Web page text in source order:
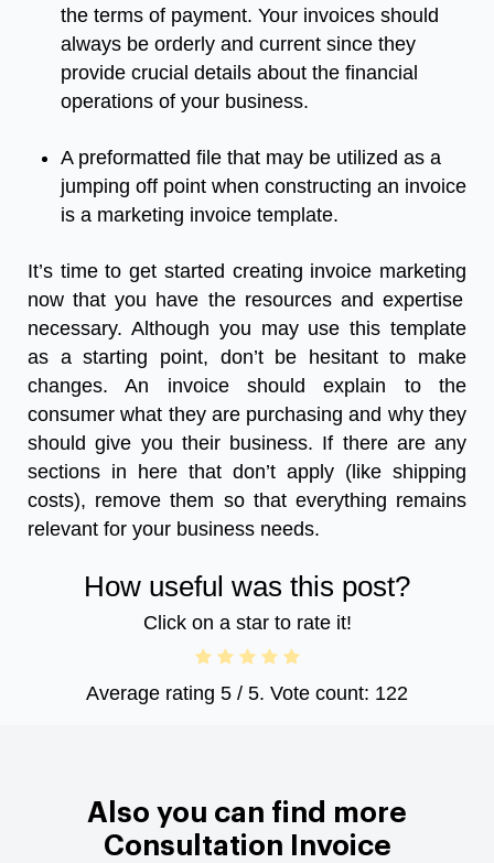
the terms of payment. Your invoices should
always be orderly and current since they
provide crucial details about the financial
operations of your business.
A preformatted file that may be utilized as a
jumping off point when constructing an invoice
is a marketing invoice template.
It’s time to get started creating invoice marketing
now that you have the resources and expertise
necessary. Although you may use this template
as a starting point, don’t be hesitant to make
changes.An invoice should explain to
the
consumer what they are purchasing and why they
should give you their business. If there are any
sections in here that don’t apply ( like shipping
costs), remove them so that everything remains
relevant for your business needs.
How useful was this post?
Click on a star to rate it!
Average rating 5 / 5. Vote count: 122
Also you can find more
Consultation Invoice